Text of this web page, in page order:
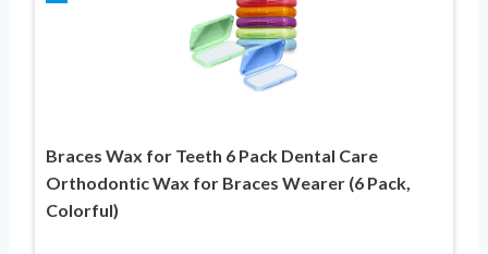
Braces Wax for Teeth 6 Pack Dental Care
Orthodontic Wax for Braces Wearer (6 Pack,
Colorful)